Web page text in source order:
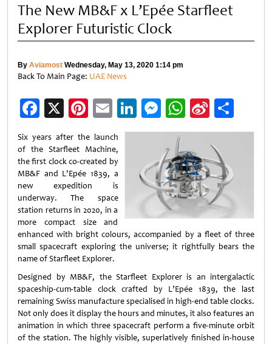
The New MB&F x L’Epée Starfleet
Explorer Futuristic Clock
By Aviamost Wednesday, May 13, 2020 1:14 pm
Back To Main Page: UAE News
Facebook
X Pinterest
EmailLinkedIn
Messenger
WhatsApp
Sina
Weibo
Six years after the launch
of the Starfleet Machine,
the first clock co-created by
MB&F and L'Epée 1839, a
new expedition is
underway. The space
station returns in 2020, in a
more compact size and
enhanced with bright colours, accompanied by a fleet of three
small spacecraft exploring the universe; it rightfully bears the
name of Starfleet Explorer.
Designed by MB&F, the Starfleet Explorer is an intergalactic
spaceship-cum-table clock crafted by L’Epée 1839, the last
remaining Swiss manufacture specialised in high-end table clocks.
Not only does it display the hours and minutes, it also features an
animation in which three spacecraft perform a five-minute orbit
of the station. The highly visible, superlatively finished in-house